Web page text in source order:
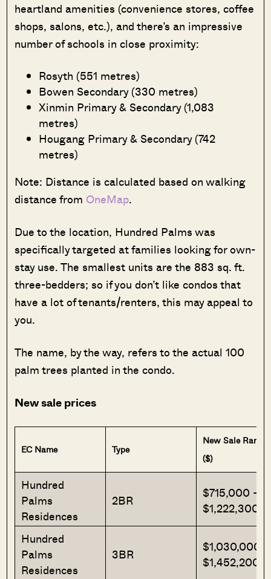
heartland amenities (convenience stores, coffee
shops, salons, etc.), and there’s an impressive
number of schools in close proximity:
Rosyth (551 metres)
Bowen Secondary (330 metres)
Xinmin Primary & Secondary (1,083
metres)
Hougang Primary & Secondary (742
metres)
Note: Distance is calculated based on walking
distance from OneMap.
Due to the location, Hundred Palms was
specifically targeted at families looking for own-
stay use. The smallest units are the 883 sq. ft.
three-bedders; so if you don’t like condos that
have a lot of tenants/renters, this may appeal to
you.
The name, by the way, refers to the actual 100
palm trees planted in the condo.
New sale prices
EC Name Type
New Sale Range
($)
Hundred
Palms
Residences
2BR
$715,000 –
$1,222,300
Hundred
Palms
Residences
3BR
$1,030,000 –
$1,452,200